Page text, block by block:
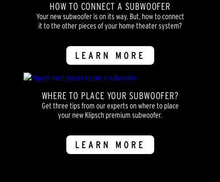
HOW TO CONNECT A SUBWOOFER
Your new subwoofer is on its way. But, how to connect
it to the other pieces of your home theater system?
LEARN MORE
WHERE TO PLACE YOUR SUBWOOFER?
Get three tips from our experts on where to place
your new Klipsch premium subwoofer.
LEARN MORE